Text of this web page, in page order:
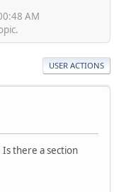
AM
USER ACTIONS
there a section